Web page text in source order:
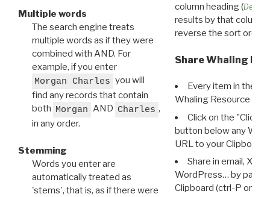
Multiple words
The search engine treats
multiple words as if they were
combined with AND. For
example, if you enter
Morgan Charles you will
find any records that contain
both Morgan AND Charles ,
in any order.
Stemming
Words you enter are
automatically treated as
'stems', that is, as if there were
column heading (
results by that column.
reverse the sort order.
Share Whaling
Every item in the
Whaling Resource
Click on the "Click
button below any WRI
URL to your Clipboard.
Share in email, X,
WordPress… by
Clipboard (ctrl-P or